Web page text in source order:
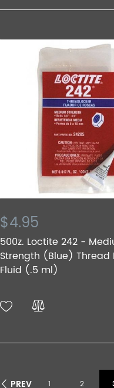
$4.95
500z. Loctite 242 -
Strength (Blue) Thread
Fluid (.5 ml)
PREV 1 2